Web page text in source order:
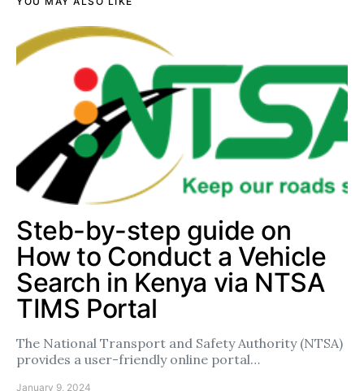
Steb-by-step guide on
How to Conduct a Vehicle
Search in Kenya via NTSA
TIMS Portal
The National Transport and Safety Authority (NTSA)
provides a user-friendly online portal…
January 9, 2024